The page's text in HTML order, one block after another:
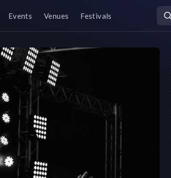
Events Venues Festivals